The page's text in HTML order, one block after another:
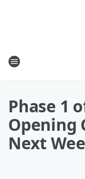
Phase 1
Opening
Next